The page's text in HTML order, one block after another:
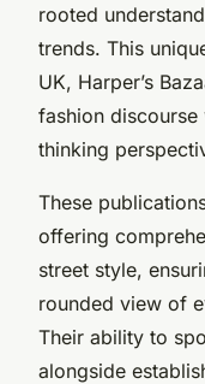
rooted
trends. This
UK, Harper’s
fashion
thinking
These
offering
street style,
rounded view of
Their ability to
alongside